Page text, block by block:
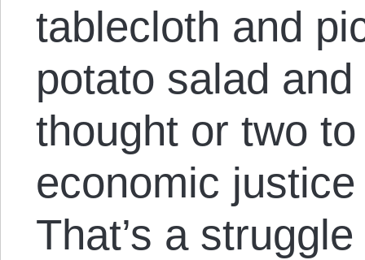
tablecloth and
potato salad
thought or two
economic
That’s a